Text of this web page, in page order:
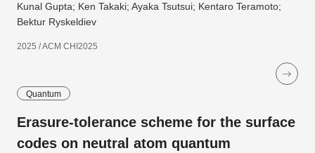
Kunal Gupta; Ken Takaki; Ayaka Tsutsui; Kentaro Teramoto;
Bektur Ryskeldiev
2025 / ACM CHI2025
Quantum
Erasure-tolerance scheme for the surface
codes on neutral atom quantum